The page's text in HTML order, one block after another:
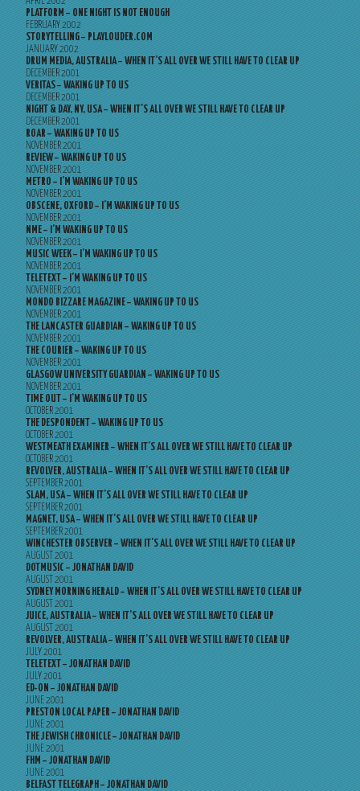
PLATFORM – ONE NIGHT IS NOT ENOUGH
FEBRUARY 2002
STORYTELLING – PLAYLOUDER.COM
JANUARY 2002
DRUM MEDIA, AUSTRALIA – WHEN IT’S ALL OVER WE STILL HAVE TO CLEAR UP
DECEMBER 2001
VERITAS – WAKING UP TO US
DECEMBER 2001
NIGHT & DAY, NY, USA – WHEN IT’S ALL OVER WE STILL HAVE TO CLEAR UP
DECEMBER 2001
ROAR – WAKING UP TO US
NOVEMBER 2001
REVIEW – WAKING UP TO US
NOVEMBER 2001
METRO – I’M WAKING UP TO US
NOVEMBER 2001
OBSCENE, OXFORD – I’M WAKING UP TO US
NOVEMBER 2001
NME – I’M WAKING UP TO US
NOVEMBER 2001
MUSIC WEEK – I’M WAKING UP TO US
NOVEMBER 2001
TELETEXT – I’M WAKING UP TO US
NOVEMBER 2001
MONDO BIZZARE MAGAZINE – WAKING UP TO US
NOVEMBER 2001
THE LANCASTER GUARDIAN – WAKING UP TO US
NOVEMBER 2001
THE COURIER – WAKING UP TO US
NOVEMBER 2001
GLASGOW UNIVERSITY GUARDIAN – WAKING UP TO US
NOVEMBER 2001
TIME OUT – I’M WAKING UP TO US
OCTOBER 2001
THE DESPONDENT – WAKING UP TO US
OCTOBER 2001
WESTMEATH EXAMINER – WHEN IT’S ALL OVER WE STILL HAVE TO CLEAR UP
OCTOBER 2001
REVOLVER, AUSTRALIA – WHEN IT’S ALL OVER WE STILL HAVE TO CLEAR UP
SEPTEMBER 2001
SLAM, USA – WHEN IT’S ALL OVER WE STILL HAVE TO CLEAR UP
SEPTEMBER 2001
MAGNET, USA – WHEN IT’S ALL OVER WE STILL HAVE TO CLEAR UP
SEPTEMBER 2001
WINCHESTER OBSERVER – WHEN IT’S ALL OVER WE STILL HAVE TO CLEAR UP
AUGUST 2001
DOTMUSIC – JONATHAN DAVID
AUGUST 2001
SYDNEY MORNING HERALD – WHEN IT’S ALL OVER WE STILL HAVE TO CLEAR UP
AUGUST 2001
JUICE, AUSTRALIA – WHEN IT’S ALL OVER WE STILL HAVE TO CLEAR UP
AUGUST 2001
REVOLVER, AUSTRALIA – WHEN IT’S ALL OVER WE STILL HAVE TO CLEAR UP
JULY 2001
TELETEXT – JONATHAN DAVID
JULY 2001
ED-ON – JONATHAN DAVID
JUNE 2001
PRESTON LOCAL PAPER – JONATHAN DAVID
JUNE 2001
THE JEWISH CHRONICLE – JONATHAN DAVID
JUNE 2001
FHM – JONATHAN DAVID
JUNE 2001
BELFAST TELEGRAPH – JONATHAN DAVID